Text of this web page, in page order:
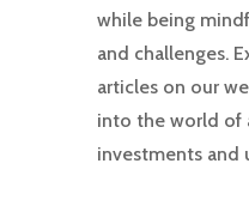
while being
and challenges.
articles on our
into the world of
investments and